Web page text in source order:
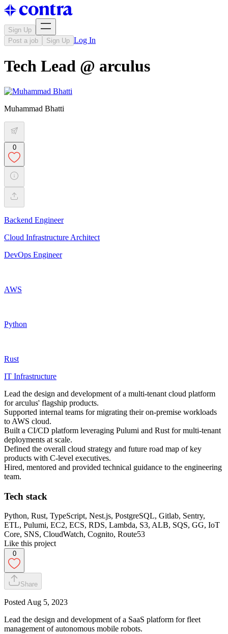
Sign Up
Post a job
Sign Up Log In
Tech Lead @ arculus
Muhammad Bhatti
0
Backend Engineer
Cloud Infrastructure Architect
DevOps Engineer
AWS
Python
Rust
IT Infrastructure
Lead the design and development of a multi-tenant cloud platform
for arculus' flagship products.
Supported internal teams for migrating their on-premise workloads
to AWS cloud.
Built a CI/CD platform leveraging Pulumi and Rust for multi-tenant
deployments at scale.
Defined the overall cloud strategy and future road map of key
products with C-level executives.
Hired, mentored and provided technical guidance to the engineering
team.
Tech stack
Python, Rust, TypeScript, Nest.js, PostgreSQL, Gitlab, Sentry,
ETL, Pulumi, EC2, ECS, RDS, Lambda, S3, ALB, SQS, GG, IoT
Core, SNS, CloudWatch, Cognito, Route53
Like this project
0
Share
Posted Aug 5, 2023
Lead the design and development of a SaaS platform for fleet
management of autonomous mobile robots.